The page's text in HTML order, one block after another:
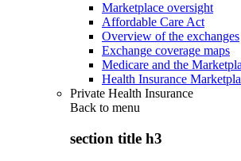
Marketplace oversight
Affordable Care Act
Overview of the exchanges
Exchange coverage maps
Medicare and the
Health Insurance
Private Health Insurance
Back to menu
section title h3